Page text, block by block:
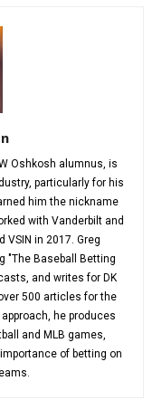
Oshkosh alumnus, is
particularly for his
him the nickname
with Vanderbilt and
in 2017. Greg
"The Baseball Betting
and writes for DK
500 articles for the
he produces
and MLB games,
of betting on